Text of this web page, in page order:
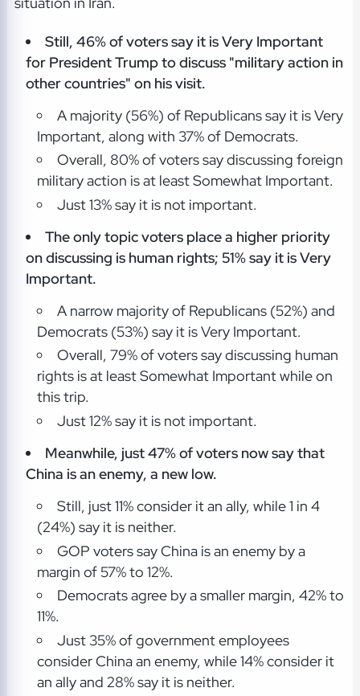
Still, 46% of voters say it is Very Important
for President Trump to discuss "military action in
other countries" on his visit.
A majority (56%) of Republicans say it is Very
Important, along with 37% of Democrats.
Overall, 80% of voters say discussing foreign
military action is at least Somewhat Important.
Just 13% say it is not important.
The only topic voters place a higher priority
on discussing is human rights; 51% say it is Very
Important.
A narrow majority of Republicans (52%) and
Democrats (53%) say it is Very Important.
Overall, 79% of voters say discussing human
rights is at least Somewhat Important while on
this trip.
Just 12% say it is not important.
Meanwhile, just 47% of voters now say that
China is an enemy, a new low.
Still, just 11% consider it an ally, while 1 in 4
(24%) say it is neither.
GOP voters say China is an enemy by a
margin of 57% to 12%.
Democrats agree by a smaller margin, 42% to
11%.
Just 35% of government employees
consider China an enemy, while 14% consider it
an ally and 28% say it is neither.